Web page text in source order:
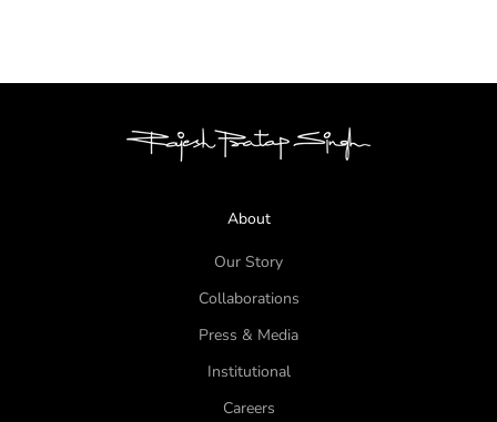
About
Our Story
Collaborations
Press & Media
Institutional
Careers